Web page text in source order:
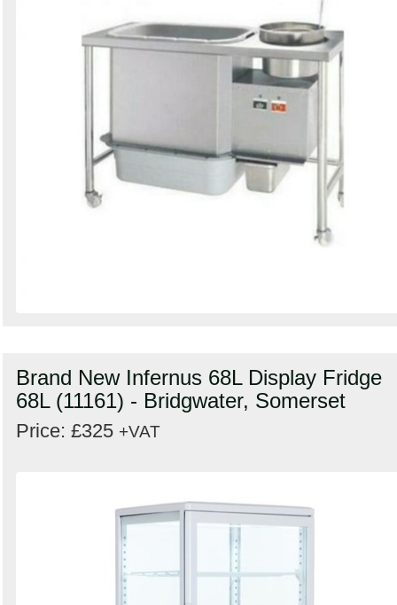
Brand New Infernus 68L Display Fridge
68L (11161) - Bridgwater, Somerset
Price: £325 +VAT